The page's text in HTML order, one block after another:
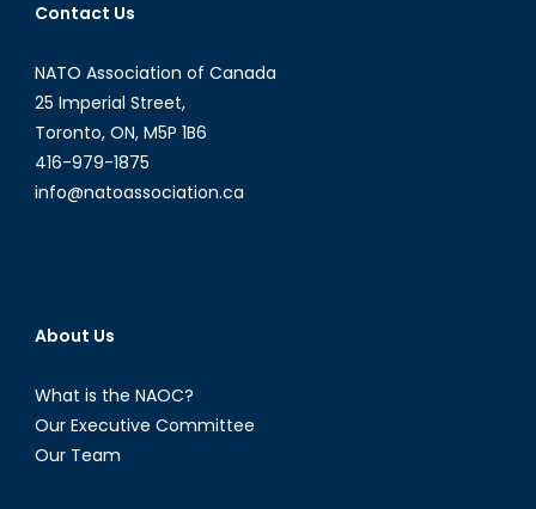
Contact Us
NATO Association of Canada
25 Imperial Street,
Toronto, ON, M5P 1B6
416-979-1875
info@natoassociation.ca
About Us
What is the NAOC?
Our Executive Committee
Our Team